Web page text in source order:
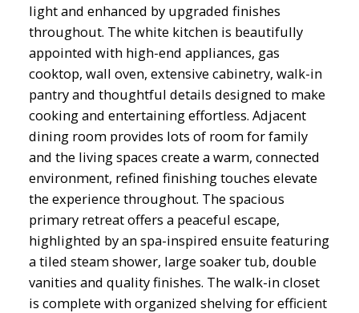
light and enhanced by upgraded finishes
throughout. The white kitchen is beautifully
appointed with high-end appliances, gas
cooktop, wall oven, extensive cabinetry, walk-in
pantry and thoughtful details designed to make
cooking and entertaining effortless. Adjacent
dining room provides lots of room for family
and the living spaces create a warm, connected
environment, refined finishing touches elevate
the experience throughout. The spacious
primary retreat offers a peaceful escape,
highlighted by an spa-inspired ensuite featuring
a tiled steam shower, large soaker tub, double
vanities and quality finishes. The walk-in closet
is complete with organized shelving for efficient